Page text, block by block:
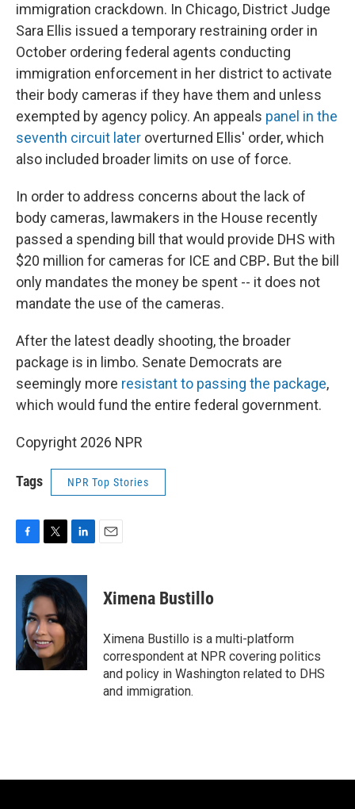
immigration crackdown. In Chicago, District Judge
Sara Ellis issued a temporary restraining order in
October ordering federal agents conducting
immigration enforcement in her district to activate
their body cameras if they have them and unless
exempted by agency policy. An appeals panel in the
seventh circuit later overturned Ellis' order, which
also included broader limits on use of force.
In order to address concerns about the lack of
body cameras, lawmakers in the House recently
passed a spending bill that would provide DHS with
$20 million for cameras for ICE and CBP. But the bill
only mandates the money be spent -- it does not
mandate the use of the cameras.
After the latest deadly shooting, the broader
package is in limbo. Senate Democrats are
seemingly more resistant to passing the package,
which would fund the entire federal government.
Copyright 2026 NPR
Tags NPR Top Stories
c
o
o
k
i
t
e
r
n
k
e
d
I
Ximena Bustillo
Ximena Bustillo is a multi-platform
correspondent at NPR covering politics
and policy in Washington related to DHS
and immigration.